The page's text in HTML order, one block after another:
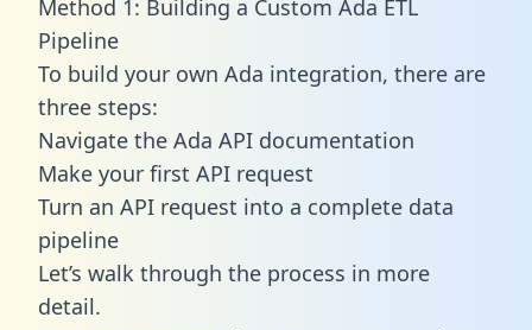
Method 1: Building a Custom Ada ETL
Pipeline
To build your own Ada integration, there are
three steps:
Navigate the Ada API documentation
Make your first API request
Turn an API request into a complete data
pipeline
Let’s walk through the process in more
detail.